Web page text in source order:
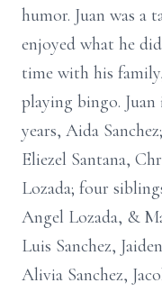
humor. Juan was a
enjoyed what he
time with his
playing bingo.
years, Aida
Eliezel Santana,
Lozada; four
Angel Lozada, &
Luis Sanchez,
Alivia Sanchez,